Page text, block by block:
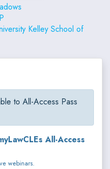
Kelley School of
to All-Access Pass
All-Access
webinars.